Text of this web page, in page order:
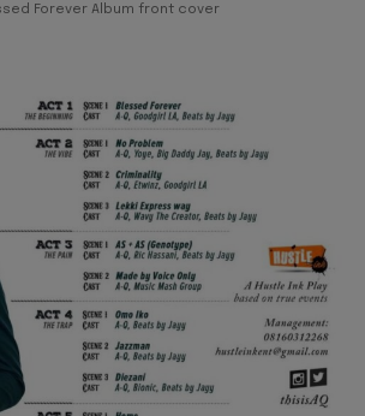
Forever Album front cover